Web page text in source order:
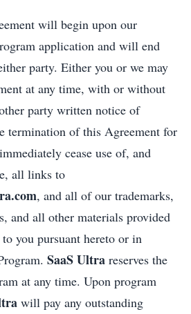
will begin upon our
application and will end
party. Either you or we may
at any time, with or without
party written notice of
termination of this Agreement for
cease use of, and
all links to
, and all of our trademarks,
and all other materials provided
you pursuant hereto or in
SaaS Ultra reserves the
at any time. Upon program
will pay any outstanding